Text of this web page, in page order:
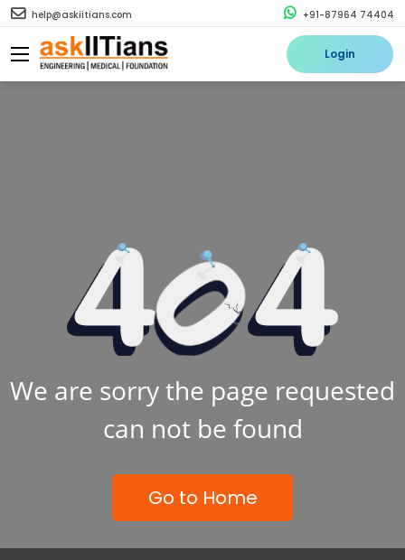
help@askiitians.com +91-87964 74404
Login
We are sorry the page requested
can not be found
Go to Home